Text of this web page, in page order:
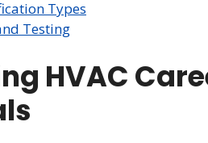
Types
Testing
HVAC